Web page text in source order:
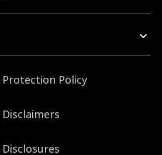
Protection Policy
Disclaimers
Disclosures